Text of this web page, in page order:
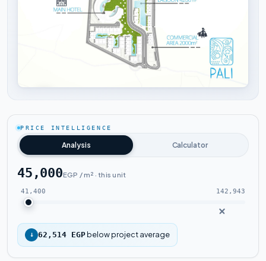
PRICE INTELLIGENCE
Analysis Calculator
45,000EGP / m² · this unit
41,400 142,943
↓ 62,514 EGP below project average